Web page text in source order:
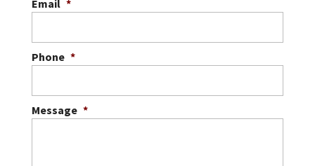
Email *
Phone *
Message *